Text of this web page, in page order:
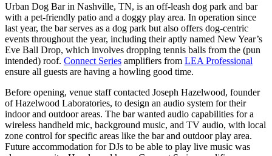
Urban Dog Bar in Nashville, TN, is an off-leash dog park and bar
with a pet-friendly patio and a doggy play area. In operation since
last year, the bar serves as a dog park but also offers dog-centric
events throughout the year, including their aptly named New Year’s
Eve Ball Drop, which involves dropping tennis balls from the (pun
intended) roof. Connect Series amplifiers from LEA Professional
ensure all guests are having a howling good time.
Before opening, venue staff contacted Joseph Hazelwood, founder
of Hazelwood Laboratories, to design an audio system for their
indoor and outdoor areas. The bar wanted audio capabilities for a
wireless handheld mic, background music, and TV audio, with local
zone control for specific areas like the bar and outdoor play area.
Future accommodation for DJs to be able to play live music was